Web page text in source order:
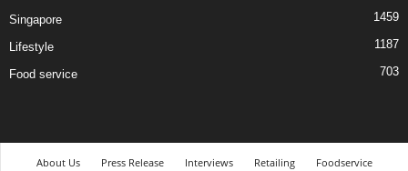
Singapore 1459
Lifestyle 1187
Food service 703
About Us Press Release Interviews Retailing Foodservice